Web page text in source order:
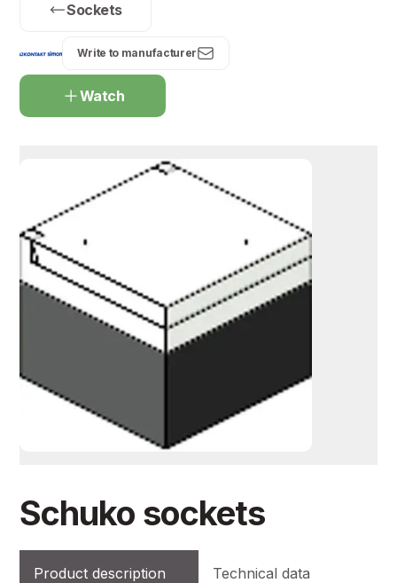
Sockets
Write to manufacturer
Watch
Schuko sockets
Product description Technical data